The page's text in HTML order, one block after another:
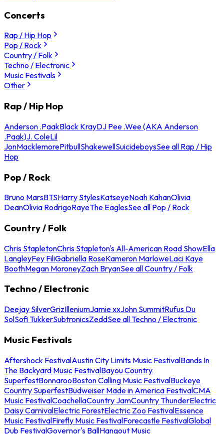
Concerts
Rap / Hip Hop
Pop / Rock
Country / Folk
Techno / Electronic
Music Festivals
Other
Rap / Hip Hop
Anderson .PaakBlack KrayDJ Pee .Wee (AKA Anderson
.Paak)J. ColeLil
JonMacklemorePitbullShakewellSuicideboysSee all Rap / Hip
Hop
Pop / Rock
Bruno MarsBTSHarry StylesKatseyeNoah KahanOlivia
DeanOlivia RodrigoRayeThe EaglesSee all Pop / Rock
Country / Folk
Chris StapletonChris Stapleton's All-American Road ShowElla
LangleyFey FiliGabriella RoseKameron MarloweLaci Kaye
BoothMegan MoroneyZach BryanSee all Country / Folk
Techno / Electronic
Deejay SilverGrizIlleniumJamie xxJohn SummitRufus Du
SolSofi TukkerSubtronicsZeddSee all Techno / Electronic
Music Festivals
Aftershock FestivalAustin City Limits Music FestivalBands In
The Backyard Music FestivalBayou Country
SuperfestBonnarooBoston Calling Music FestivalBuckeye
Country SuperfestBudweiser Made in America FestivalCMA
Music FestivalCoachellaCountry JamCountry ThunderElectric
Daisy CarnivalElectric ForestElectric Zoo FestivalEssence
Music FestivalFirefly Music FestivalForecastle FestivalGlobal
Dub FestivalGovernor's BallHangout Music